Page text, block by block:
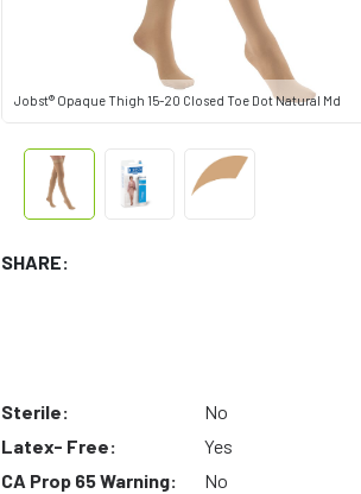
Jobst® Opaque Thigh 15-20 Closed Toe Dot Natural Md
SHARE:
Sterile:
No
Latex- Free:
Yes
CA Prop 65 Warning:
No